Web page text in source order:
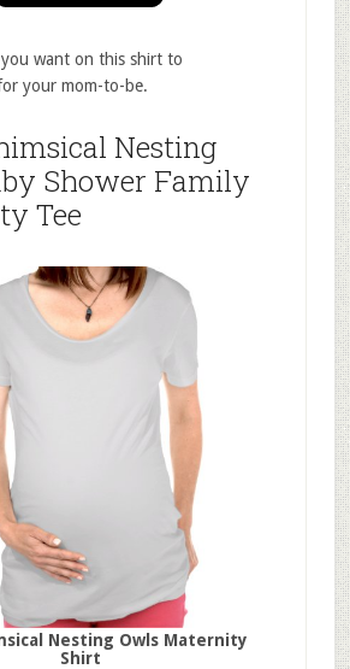
want on this shirt to
your mom-to-be.
Nesting
Shower Family
Tee
Nesting Owls Maternity
Shirt